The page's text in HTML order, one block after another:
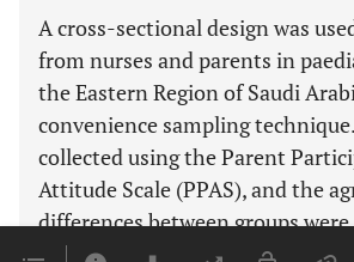
A cross-sectional design was
from nurses and parents in
the Eastern Region of Saudi
convenience sampling
collected using the Parent
Attitude Scale (PPAS), and the
differences between groups